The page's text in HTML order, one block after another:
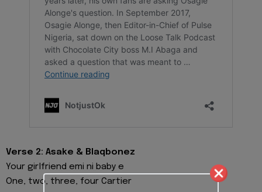
Verse 2: Asake & Blaqbonez
Your girlfriend emi ni baby e
One, two, three, four Cartier